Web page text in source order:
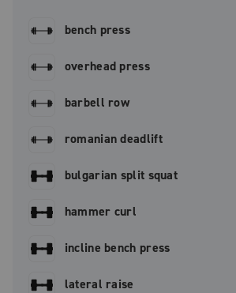
bench press
overhead press
barbell row
romanian deadlift
bulgarian split squat
hammer curl
incline bench press
lateral raise